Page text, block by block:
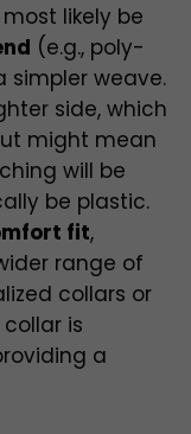
likely be
(e.g., poly-
simpler weave.
side, which
might mean
will be
be plastic.
fit,
range of
collars or
is
a